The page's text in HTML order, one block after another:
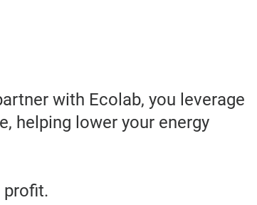
with Ecolab, you leverage
helping lower your energy
profit.